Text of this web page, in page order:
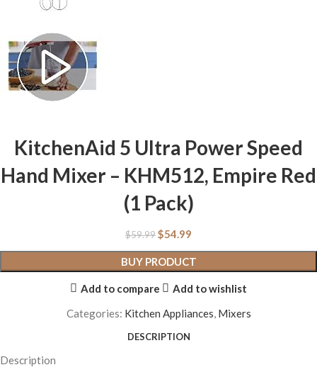
KitchenAid 5 Ultra Power Speed
Hand Mixer – KHM512, Empire Red
(1 Pack)
$59.99$54.99
BUY PRODUCT
Add to compare
Add to wishlist
Categories: Kitchen Appliances, Mixers
DESCRIPTION
Description